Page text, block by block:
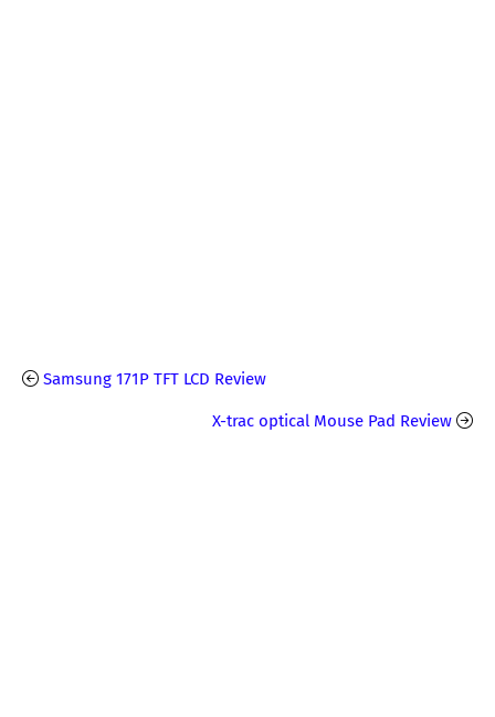
Samsung 171P TFT LCD Review
X-trac optical Mouse Pad Review